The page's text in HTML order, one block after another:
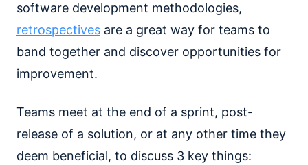
software development methodologies,
retrospectives are a great way for teams to
band together and discover opportunities for
improvement.
Teams meet at the end of a sprint, post-
release of a solution, or at any other time they
deem beneficial, to discuss 3 key things: